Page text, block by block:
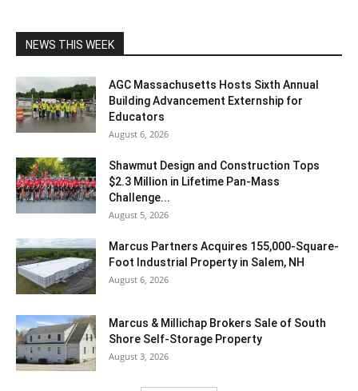
NEWS THIS WEEK
AGC Massachusetts Hosts Sixth Annual
Building Advancement Externship for
Educators
August 6, 2026
Shawmut Design and Construction Tops
$2.3 Million in Lifetime Pan-Mass
Challenge...
August 5, 2026
Marcus Partners Acquires 155,000-Square-
Foot Industrial Property in Salem, NH
August 6, 2026
Marcus & Millichap Brokers Sale of South
Shore Self-Storage Property
August 3, 2026